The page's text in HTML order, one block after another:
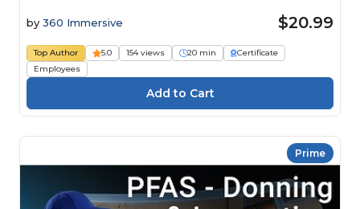
by 360 Immersive $20.99
Top Author 5.0 154 views 20 min
Certificate
Employees
Prime